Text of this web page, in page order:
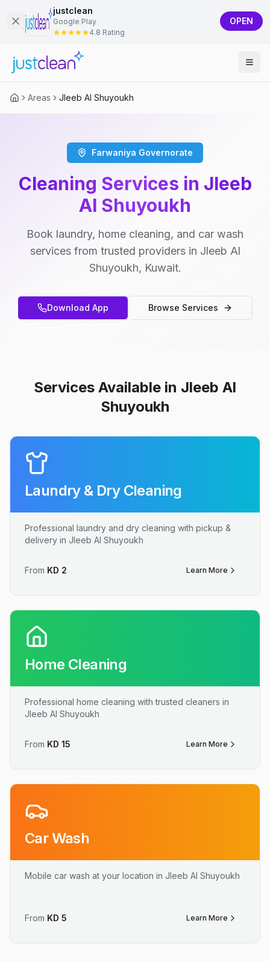
justclean
Google Play
4.8 Rating
OPEN
Areas Jleeb Al Shuyoukh
Farwaniya Governorate
Cleaning Services in Jleeb
Al Shuyoukh
Book laundry, home cleaning, and car wash
services from trusted providers in Jleeb Al
Shuyoukh, Kuwait.
Download App Browse Services
Services Available in Jleeb Al
Shuyoukh
Laundry & Dry Cleaning
Professional laundry and dry cleaning with pickup &
delivery in Jleeb Al Shuyoukh
From KD 2 Learn More
Home Cleaning
Professional home cleaning with trusted cleaners in
Jleeb Al Shuyoukh
From KD 15 Learn More
Car Wash
Mobile car wash at your location in Jleeb Al Shuyoukh
From KD 5 Learn More